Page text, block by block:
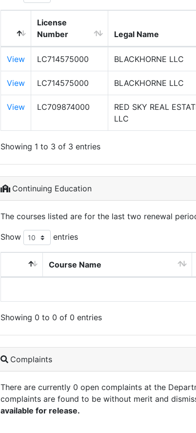
License
Number
Legal Name
View LC714575000 BLACKHORNE LLC
View LC714575000 BLACKHORNE LLC
View LC709874000
RED SKY REAL
LLC
Showing 1 to 3 of 3 entries
Continuing Education
The courses listed are for the last two renewal
Show entries
Course Name
Showing 0 to 0 of 0 entries
Complaints
There are currently 0 open complaints at the
complaints are found to be without merit and
available for release.